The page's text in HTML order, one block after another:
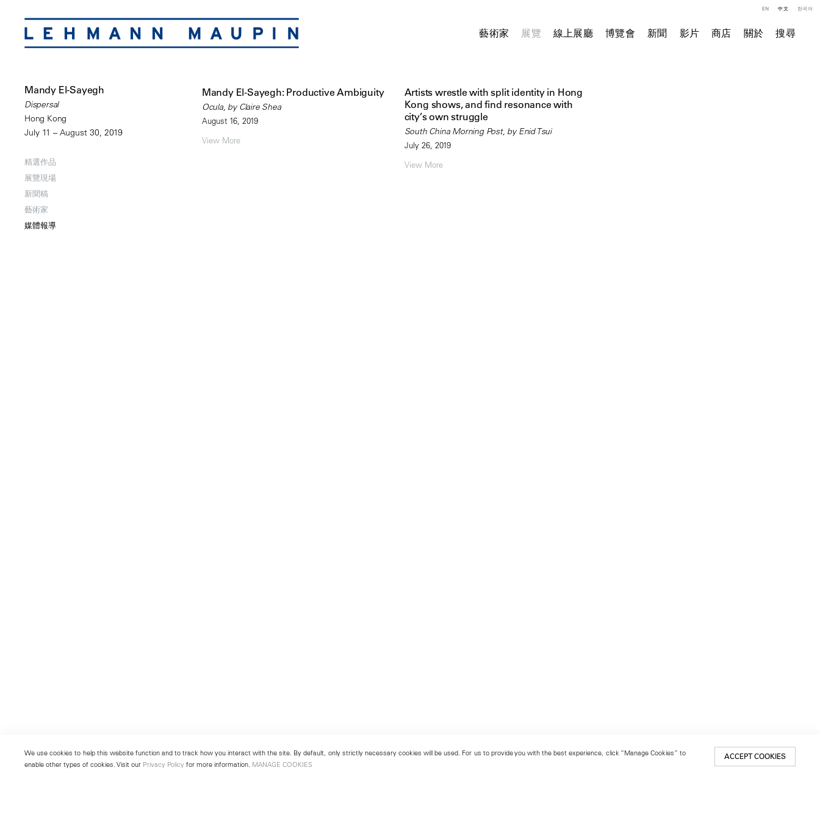
藝術家 展覽 線上展廳 博覽會 新聞 影片 商店 關於 搜尋
EN 中文 한국어
Mandy El-Sayegh
Dispersal
Hong Kong
July 11 – August 30, 2019
精選作品
展覽現場
新聞稿
藝術家
媒體報導
Mandy El-Sayegh: Productive Ambiguity
Ocula, by Claire Shea
August 16, 2019
View More
Artists wrestle with split identity in Hong
Kong shows, and find resonance with
city’s own struggle
South China Morning Post, by Enid Tsui
July 26, 2019
View More
We use cookies to help this website function and to track how you interact with the site. By default, only strictly necessary cookies will be used. For us to provide you with the best experience, click “Manage Cookies” to
enable other types of cookies. Visit our Privacy Policy for more information. MANAGE COOKIES
ACCEPT COOKIES